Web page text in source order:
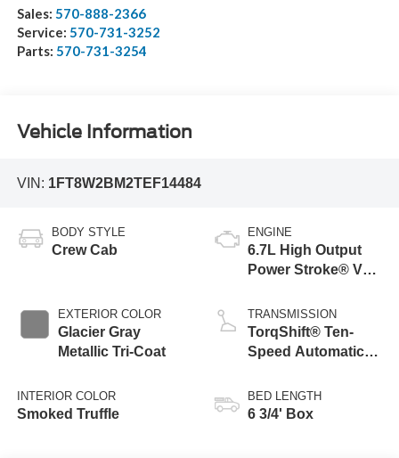
Sales: 570-888-2366
Service: 570-731-3252
Parts: 570-731-3254
Vehicle Information
VIN: 1FT8W2BM2TEF14484
BODY STYLE
Crew Cab
EXTERIOR COLOR
Glacier Gray
Metallic Tri-Coat
INTERIOR COLOR
Smoked Truffle
ENGINE
6.7L High Output
Power Stroke® V8
Engine
TRANSMISSION
TorqShift® Ten-
Speed Automatic
Selectable Drive
Modes
BED LENGTH
6 3/4' Box